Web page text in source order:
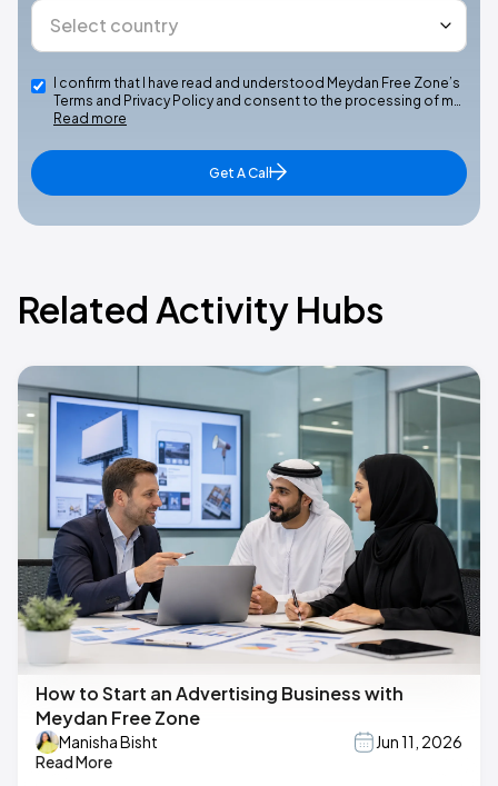
I confirm that I have read and understood Meydan Free Zone’s
Terms and Privacy Policy and consent to the processing of m…
Read more
Get A Call
Related Activity Hubs
How to Start an Advertising Business with
Meydan Free Zone
Manisha Bisht
Jun 11, 2026
Read More